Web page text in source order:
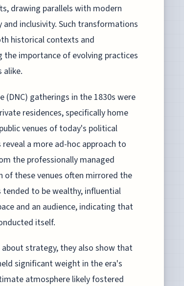
drawing parallels with modern
inclusivity. Such transformations
historical contexts and
the importance of evolving practices
alike.
gatherings in the 1830s were
residences, specifically home
venues of today's political
a more ad-hoc approach to
the professionally managed
of these venues often mirrored the
to be wealthy, influential
and an audience, indicating that
itself.
strategy, they also show that
significant weight in the era's
atmosphere likely fostered